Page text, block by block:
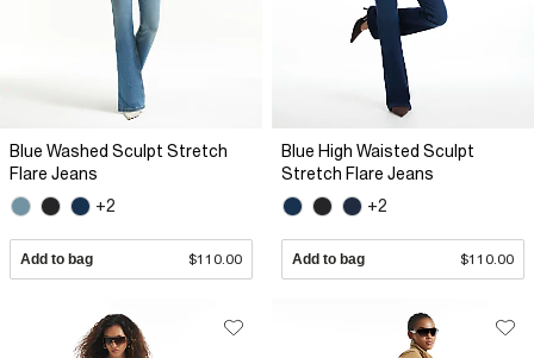
Blue Washed Sculpt Stretch
Flare Jeans
+2
Add to bag $110.00
Blue High Waisted Sculpt
Stretch Flare Jeans
+2
Add to bag $110.00